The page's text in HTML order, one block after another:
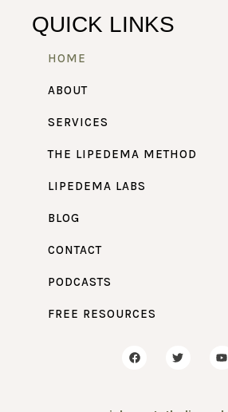
QUICK LINKS
HOME
ABOUT
SERVICES
THE LIPEDEMA METHOD
LIPEDEMA LABS
BLOG
CONTACT
PODCASTS
FREE RESOURCES
F
a
T
w
o